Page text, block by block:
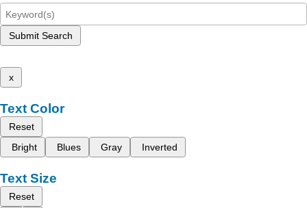
Submit Search
x
Text Color
Reset
Bright
Blues Gray Inverted
Text Size
Reset